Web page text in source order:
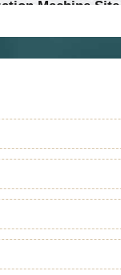
Production
Machine Site
Production